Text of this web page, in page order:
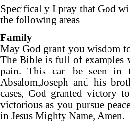
Specifically I pray that God
the following areas
Family
May God grant you wisdom
The Bible is full of examples
pain. This can be seen in
Absalom,Joseph and his
cases, God granted victory
victorious as you pursue
in Jesus Mighty Name, Amen.